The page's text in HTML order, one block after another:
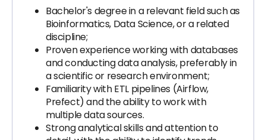
Bachelor's degree in a relevant field such as
Bioinformatics, Data Science, or a related
discipline;
Proven experience working with databases
and conducting data analysis, preferably in
a scientific or research environment;
Familiarity with ETL pipelines (Airflow,
Prefect) and the ability to work with
multiple data sources.
Strong analytical skills and attention to